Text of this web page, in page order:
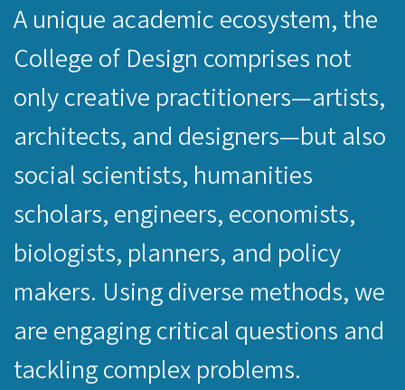
A unique academic ecosystem, the
College of Design comprises not
only creative practitioners—artists,
architects, and designers—but also
social scientists, humanities
scholars, engineers, economists,
biologists, planners, and policy
makers. Using diverse methods, we
are engaging critical questions and
tackling complex problems.